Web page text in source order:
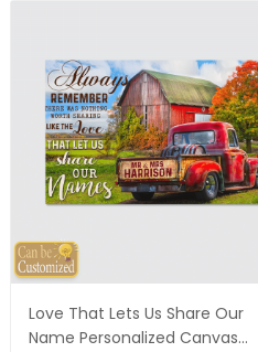
Love That Lets Us Share Our
Name Personalized Canvas